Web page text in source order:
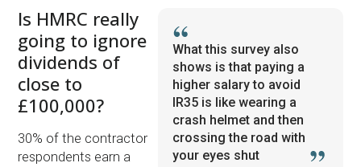
What this survey also
shows is that paying a
higher salary to avoid
IR35 is like wearing a
crash helmet and then
crossing the road with
your eyes shut
Is HMRC really
going to ignore
dividends of
close to
£100,000?
30% of the contractor
respondents earn a